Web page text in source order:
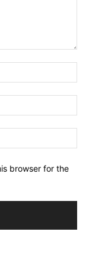
browser for the